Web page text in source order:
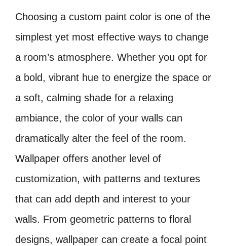
Choosing a custom paint color is one of the
simplest yet most effective ways to change
a room’s atmosphere. Whether you opt for
a bold, vibrant hue to energize the space or
a soft, calming shade for a relaxing
ambiance, the color of your walls can
dramatically alter the feel of the room.
Wallpaper offers another level of
customization, with patterns and textures
that can add depth and interest to your
walls. From geometric patterns to floral
designs, wallpaper can create a focal point